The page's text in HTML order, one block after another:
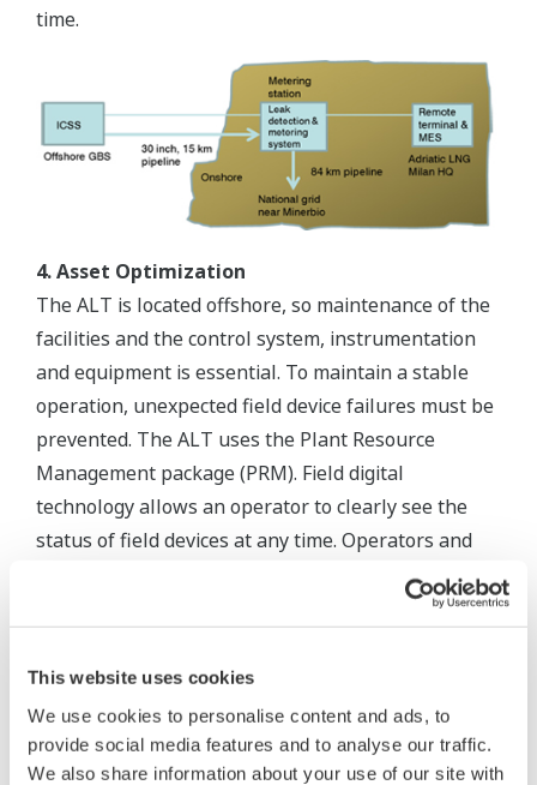
This website uses cookies
We use cookies to personalise content and ads, to
provide social media features and to analyse our traffic.
We also share information about your use of our site with
time.
4. Asset Optimization
The ALT is located offshore, so maintenance of the
facilities and the control system, instrumentation
and equipment is essential. To maintain a stable
operation, unexpected field device failures must be
prevented. The ALT uses the Plant Resource
Management package (PRM). Field digital
technology allows an operator to clearly see the
status of field devices at any time. Operators and
maintenance crews continuously monitor field
devices from the Control Room using the PRM.
device failure. Yokogawa continuously supports the
PRM in order to ensure optimized management of
the asset.